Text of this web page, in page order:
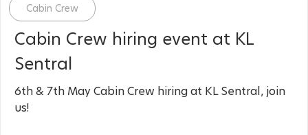
Category
Cabin Crew
Cabin Crew hiring event at KL
Sentral
6th & 7th May Cabin Crew hiring at KL Sentral, join
us!